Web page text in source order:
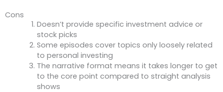
Cons
Doesn’t provide specific investment advice or
stock picks
Some episodes cover topics only loosely related
to personal investing
The narrative format means it takes longer to get
to the core point compared to straight analysis
shows